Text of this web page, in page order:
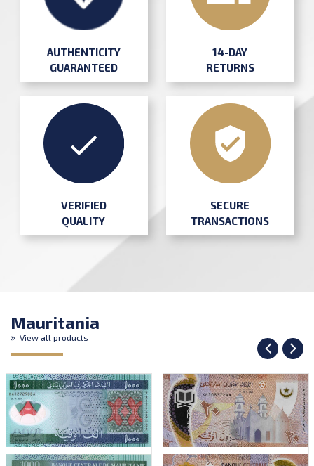
AUTHENTICITY
GUARANTEED
14-DAY
RETURNS
VERIFIED
QUALITY
SECURE
TRANSACTIONS
Mauritania
View all products